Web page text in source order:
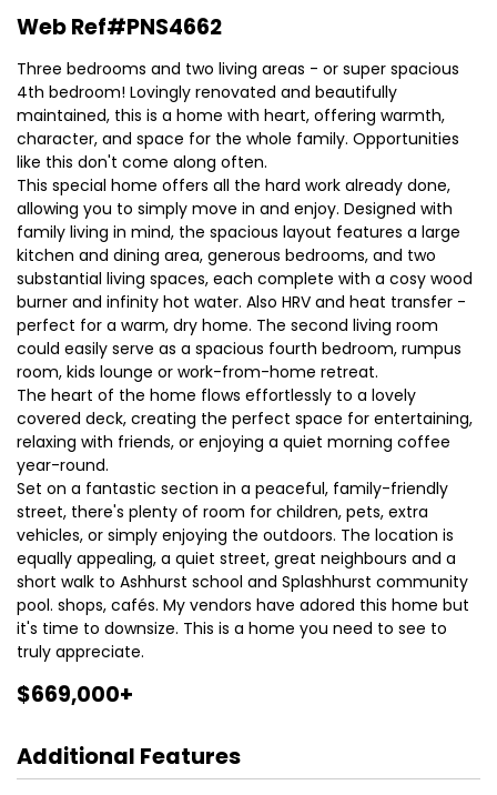
Web Ref#PNS4662
Three bedrooms and two living areas - or super spacious
4th bedroom! Lovingly renovated and beautifully
maintained, this is a home with heart, offering warmth,
character, and space for the whole family. Opportunities
like this don't come along often.
This special home offers all the hard work already done,
allowing you to simply move in and enjoy. Designed with
family living in mind, the spacious layout features a large
kitchen and dining area, generous bedrooms, and two
substantial living spaces, each complete with a cosy wood
burner and infinity hot water. Also HRV and heat transfer -
perfect for a warm, dry home. The second living room
could easily serve as a spacious fourth bedroom, rumpus
room, kids lounge or work-from-home retreat.
The heart of the home flows effortlessly to a lovely
covered deck, creating the perfect space for entertaining,
relaxing with friends, or enjoying a quiet morning coffee
year-round.
Set on a fantastic section in a peaceful, family-friendly
street, there's plenty of room for children, pets, extra
vehicles, or simply enjoying the outdoors. The location is
equally appealing, a quiet street, great neighbours and a
short walk to Ashhurst school and Splashhurst community
pool. shops, cafés. My vendors have adored this home but
it's time to downsize. This is a home you need to see to
truly appreciate.
$669,000+
Additional Features